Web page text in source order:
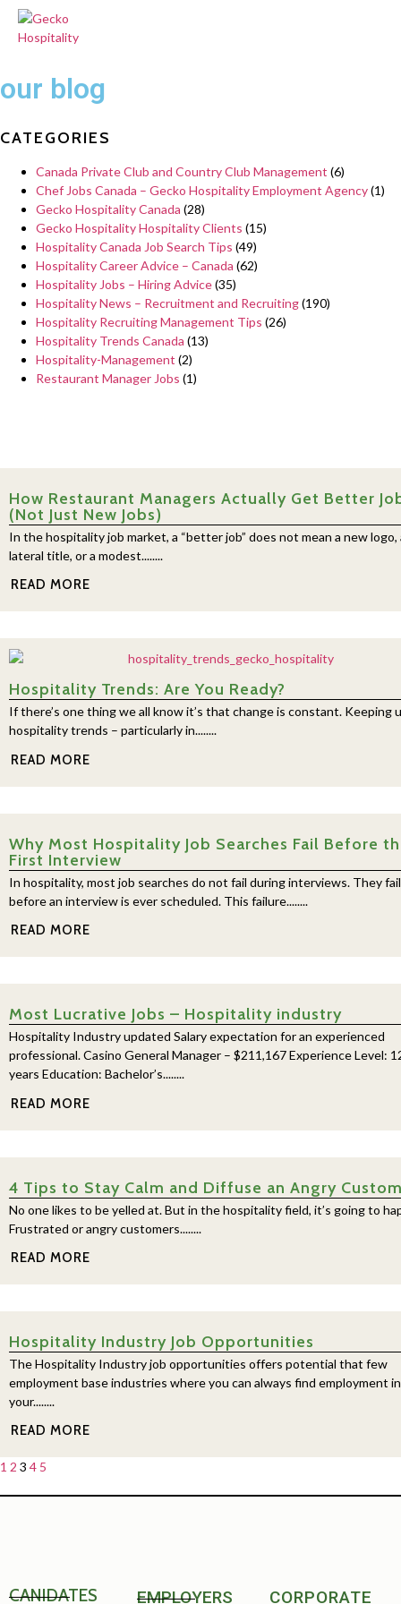
our blog
CATEGORIES
Canada Private Club and Country Club Management (6)
Chef Jobs Canada – Gecko Hospitality Employment Agency(1)
Gecko Hospitality Canada (28)
Gecko Hospitality Hospitality Clients (15)
Hospitality Canada Job Search Tips (49)
Hospitality Career Advice – Canada (62)
Hospitality Jobs – Hiring Advice(35)
Hospitality News – Recruitment and Recruiting(190)
Hospitality Recruiting Management Tips (26)
Hospitality Trends Canada (13)
Hospitality-Management (2)
Restaurant Manager Jobs (1)
How Restaurant Managers Actually Get Better
(Not Just New Jobs)
In the hospitality job market, a “better job” does not mean a new logo,
lateral title, or a modest........
READ MORE
Hospitality Trends: Are You Ready?
If there’s one thing we all know it’s that change is constant. Keeping
hospitality trends – particularly in........
READ MORE
Why Most Hospitality Job Searches Fail Before
First Interview
In hospitality, most job searches do not fail during interviews. They fail
before an interview is ever scheduled. This failure........
READ MORE
Most Lucrative Jobs – Hospitality industry
Hospitality Industry updated Salary expectation for an experienced
professional. Casino General Manager – $211,167 Experience Level:
years Education: Bachelor’s........
READ MORE
4 Tips to Stay Calm and Diffuse an Angry
No one likes to be yelled at. But in the hospitality field, it’s going to
Frustrated or angry customers........
READ MORE
Hospitality Industry Job Opportunities
The Hospitality Industry job opportunities offers potential that few
employment base industries where you can always find employment in
your........
READ MORE
1 2 3 4 5
CANIDATES EMPLOYERS CORPORATE